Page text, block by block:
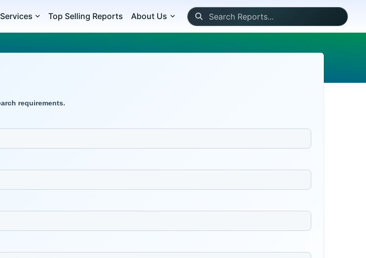
Services Top Selling Reports About Us